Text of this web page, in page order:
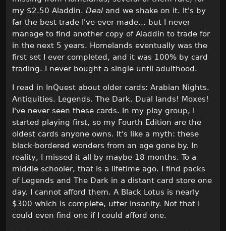
my $2.50 Aladdin. Deal and we shake on it. It's by
far the best trade I've ever made... but I never
manage to find another copy of Aladdin to trade for
in the next 5 years. Homelands eventually was the
first set I ever completed, and it was 100% by card
trading. I never bought a single until adulthood.
I read in InQuest about older cards: Arabian Nights.
Antiquities. Legends. The Dark. Dual lands! Moxes!
I've never seen these cards. In my play group, I
started playing first, so my Fourth Edition are the
oldest cards anyone owns. It's like a myth: these
black-bordered wonders from an age gone by. In
reality, I missed it all by maybe 18 months. To a
middle schooler, that is a lifetime ago. I find packs
of Legends and The Dark in a distant card store one
day. I cannot afford them. A Black Lotus is nearly
$300 which is complete, utter insanity. Not that I
could even find one if I could afford one.